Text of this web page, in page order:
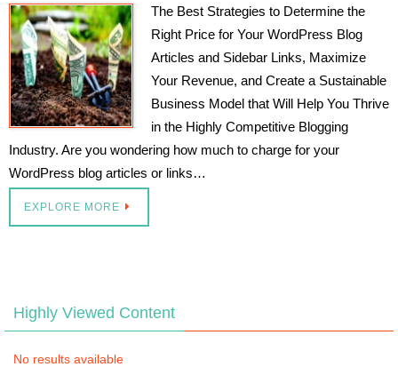
The Best Strategies to Determine the
Right Price for Your WordPress Blog
Articles and Sidebar Links, Maximize
Your Revenue, and Create a Sustainable
Business Model that Will Help You Thrive
in the Highly Competitive Blogging
Industry. Are you wondering how much to charge for your
WordPress blog articles or links…
EXPLORE MORE
Highly Viewed Content
No results available